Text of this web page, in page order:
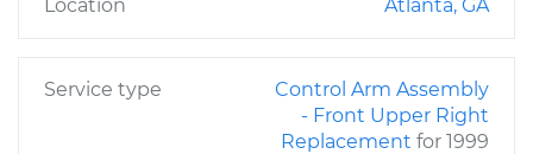
Location Atlanta, GA
Service type
Control Arm Assembly
- Front Upper Right
Replacement for 1999